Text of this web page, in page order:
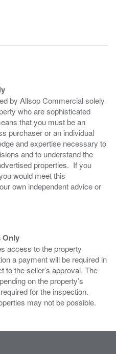
by Allsop Commercial solely
who are sophisticated
that you must be an
purchaser or an individual
and expertise necessary to
and to understand the
properties. If you
would meet this
own independent advice or
Only
access to the property
a payment will be required in
to the seller’s approval. The
on the property’s
for the inspection.
may not be possible.